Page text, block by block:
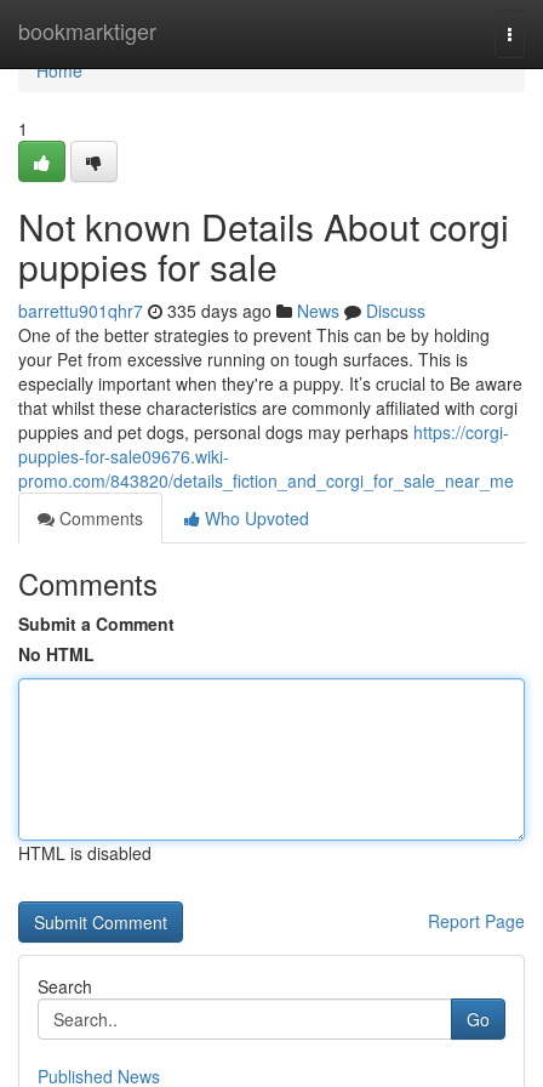
bookmarktiger
Home
Home
1
Not known Details About corgi
puppies for sale
barrettu901qhr7 335 days ago News
Discuss
One of the better strategies to prevent This can be by holding
your Pet from excessive running on tough surfaces. This is
especially important when they're a puppy. It’s crucial to Be aware
that whilst these characteristics are commonly affiliated with corgi
puppies and pet dogs, personal dogs may perhaps https://corgi-
puppies-for-sale09676.wiki-
promo.com/843820/details_fiction_and_corgi_for_sale_near_me
Comments
Who Upvoted
Comments
Submit a Comment
No HTML
HTML is disabled
Report Page
Search
Go
Published News